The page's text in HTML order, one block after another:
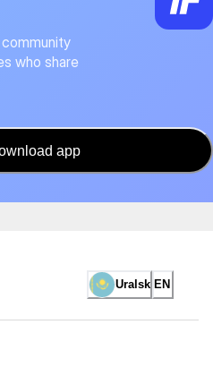
who share
app
Uralsk EN